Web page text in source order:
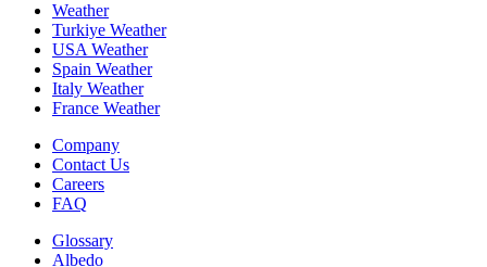
Weather
Turkiye Weather
USA Weather
Spain Weather
Italy Weather
France Weather
Company
Contact Us
Careers
FAQ
Glossary
Albedo